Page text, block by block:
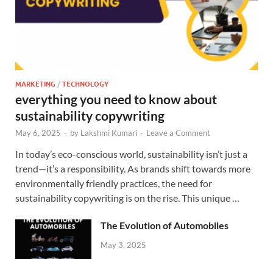
MARKETING /TECHNOLOGY
everything you need to know about
sustainability copywriting
May 6, 2025 - by Lakshmi Kumari - Leave a Comment
In today’s eco-conscious world, sustainability isn’t just a
trend—it’s a responsibility. As brands shift towards more
environmentally friendly practices, the need for
sustainability copywriting is on the rise. This unique …
The Evolution of Automobiles
May 3, 2025